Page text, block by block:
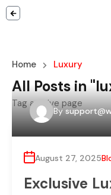
Home Luxury
All Posts in
Tag archive page
By
August 27, 2025
Exclusive